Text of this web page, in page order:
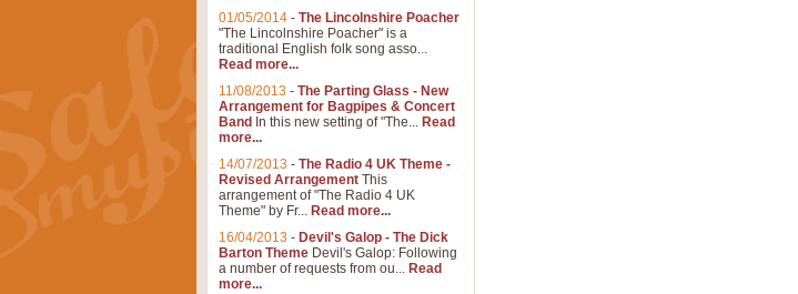
01/05/2014 - The Lincolnshire Poacher
"The Lincolnshire Poacher" is a
traditional English folk song asso...
Read more...
11/08/2013 - The Parting Glass - New
Arrangement for Bagpipes & Concert
Band In this new setting of "The... Read
more...
14/07/2013 - The Radio 4 UK Theme -
Revised Arrangement This
arrangement of "The Radio 4 UK
Theme" by Fr... Read more...
16/04/2013 - Devil's Galop - The Dick
Barton Theme Devil's Galop: Following
a number of requests from ou... Read
more...